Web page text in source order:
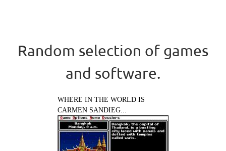
Random selection of games
and software.
WHERE IN THE WORLD IS
CARMEN SANDIEG...